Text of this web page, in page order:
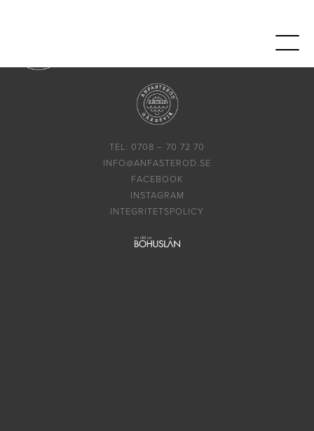
TEL: 0708 – 70 72 70
INFO@ANFASTEROD.SE
FACEBOOK
INSTAGRAM
INTEGRITETSPOLICY